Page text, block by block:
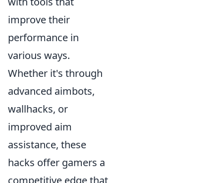
improve their
performance in
various ways.
Whether it's through
advanced aimbots,
wallhacks, or
improved aim
assistance, these
hacks offer gamers a
competitive edge that